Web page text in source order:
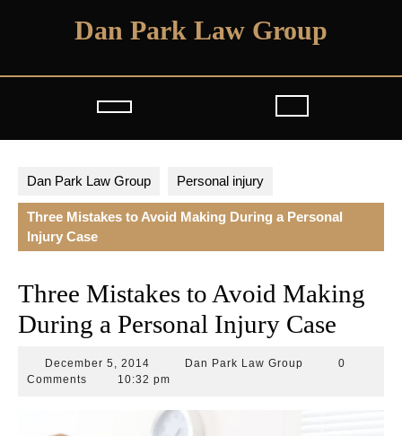
Dan Park Law Group
Open
Dan Park Law Group Personal injury
Three Mistakes to Avoid Making During a Personal
Injury Case
Three Mistakes to Avoid Making
During a Personal Injury Case
December 5, 2014 December
5,
Dan Park Law Group
0
Comments
10:32 pm